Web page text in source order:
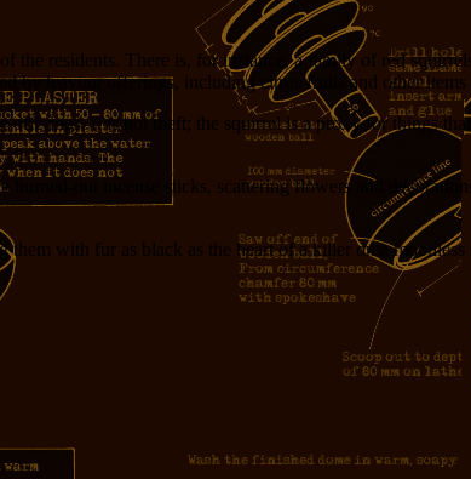
residents. There is, for instance, a family of red
by leaving offerings, including citrus fruits and other items
It is not theft; the squirrel is a proxy for things
out incense sticks, scattering flowers and
with fur as black as the heart of a killer on a moonless